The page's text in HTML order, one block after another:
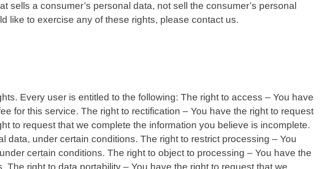
a consumer’s personal data, not sell the consumer’s personal
like to exercise any of these rights, please contact us.
Every user is entitled to the following: The right to access – You have
for this service. The right to rectification – You have the right to request
to request that we complete the information you believe is incomplete.
under certain conditions. The right to restrict processing – You
certain conditions. The right to object to processing – You have the
right to data portability – You have the right to request that we